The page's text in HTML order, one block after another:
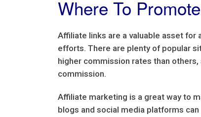
Where To
Affiliate links are a valuable asset for
efforts. There are plenty of popular
higher commission rates than
commission.
Affiliate marketing is a great way to
blogs and social media platforms